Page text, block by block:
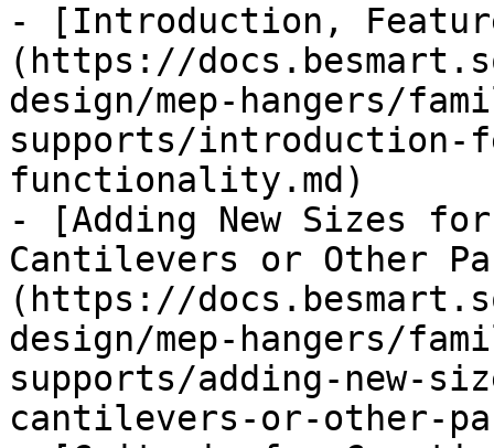
- [Introduction,
(https://
design/mep-hangers/
supports/introduction-
functionality.md)
- [Adding New Sizes
Cantilevers or Other
(https://
design/mep-hangers/
supports/adding-new-
cantilevers-or-other-